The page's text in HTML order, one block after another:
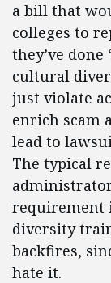
a bill that
colleges to
they’ve
cultural
just violate
enrich scam
lead to
The typical
requirement
diversity
backfires,
hate it.